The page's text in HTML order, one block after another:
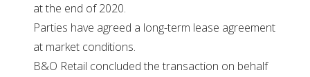
at the end of 2020.
Parties have agreed a long-term lease agreement
at market conditions.
B&O Retail concluded the transaction on behalf